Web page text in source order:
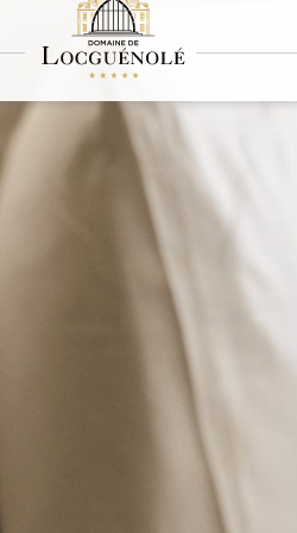
Press
find all the publications and media